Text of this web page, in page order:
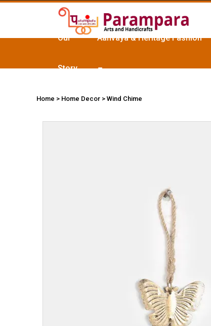
Our
Story
Aanvaya & Heritage Fashion
Home > Home Decor > Wind Chime